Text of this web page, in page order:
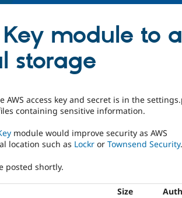
module to
storage
access key and secret is in the
containing sensitive information.
module would improve security as AWS
location such as Lockr or Townsend Security.
posted shortly.
Size